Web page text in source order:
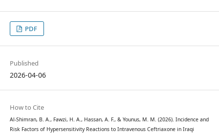
PDF
Published
2026-04-06
How to Cite
Al-Shimran, B. A., Fawzi, H. A., Hassan, A. F., & Younus, M. M. (2026). Incidence and
Risk Factors of Hypersensitivity Reactions to Intravenous Ceftriaxone in Iraqi